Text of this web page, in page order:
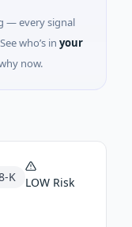
— every signal
who’s in your
now.
K LOW Risk